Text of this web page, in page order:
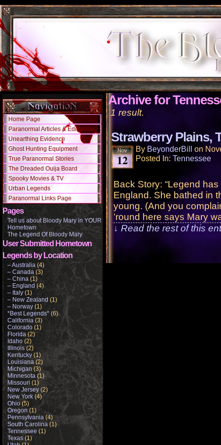
Home Page
Paranormal Articles & Editorials
Unearthing Evidence
Ghost Hunting Equipment
True Paranormal Stories
The Dreaded Ouija Board
Spooky Movies & TV
Urban Legends
Paranormal Links Page
Pages
Tell us about Bloody Mary in YOUR
Hometown
The Legend Of Bloody Mary
User Submitted Hometown
Legends by Location
– Australia (4)
– Canada (3)
– China (1)
– England (4)
– Italy (1)
– New Zealand (1)
– Norway (1)
*Best Legends* (6)
California (3)
Colorado (1)
Florida (2)
Idaho (2)
Illinois (2)
Kentucky (1)
Louisiana (2)
Michigan (3)
Minnesota (1)
Missouri (1)
New Jersey (2)
New York (4)
Ohio (5)
Oregon (1)
Pennsylvania (4)
South Carolina (1)
Tennessee (1)
Texas (1)
Archive for
1 result.
Strawberry Plains,
Nov
12
By BeyonderBill on
Posted In: Tennessee
Back Story: “Legend
England. She bathed in
young. (And you
’round here says Mary
↓ Read the rest of this